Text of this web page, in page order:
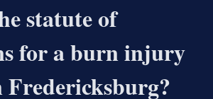
statute of
for a burn injury